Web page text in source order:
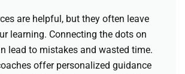
are helpful, but they often leave
learning. Connecting the dots on
lead to mistakes and wasted time.
offer personalized guidance